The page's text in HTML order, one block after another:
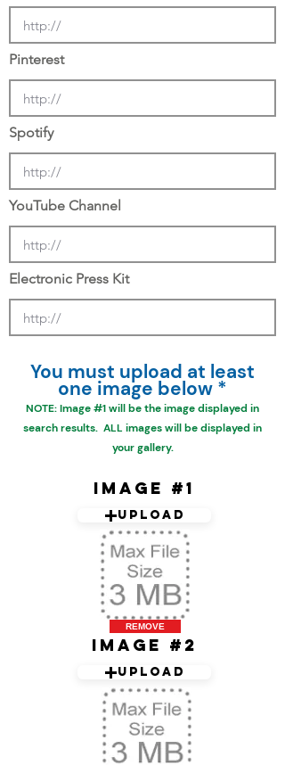
Pinterest
Spotify
YouTube Channel
Electronic Press Kit
You must upload at least
one image below *
NOTE: Image #1 will be theimage displayed in
search results. ALL images will be displayed in
your gallery.
Image #1
Upload
Image #2
Upload
REMOVE